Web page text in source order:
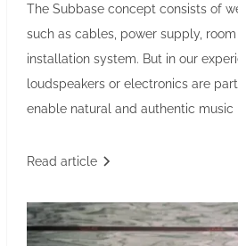
The Subbase concept consists of
such as cables, power supply,
installation system. But in our
loudspeakers or electronics are
enable natural and authentic music
Read article